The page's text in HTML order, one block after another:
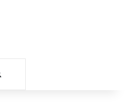
Search for